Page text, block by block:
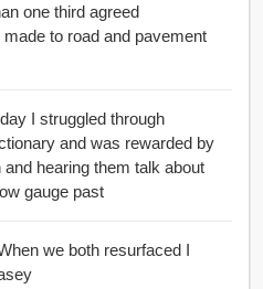
one third agreed
to road and pavement
I struggled through
and was rewarded by
hearing them talk about
gauge past
we both resurfaced I